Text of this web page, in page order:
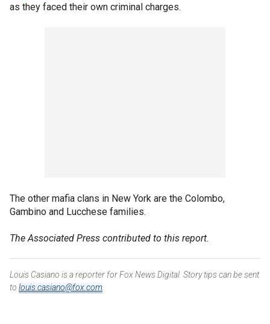
as they faced their own criminal charges.
The other mafia clans in New York are the Colombo,
Gambino and Lucchese families.
The Associated Press contributed to this report.
Louis Casiano is a reporter for Fox News Digital. Story tips can be sent
to louis.casiano@fox.com